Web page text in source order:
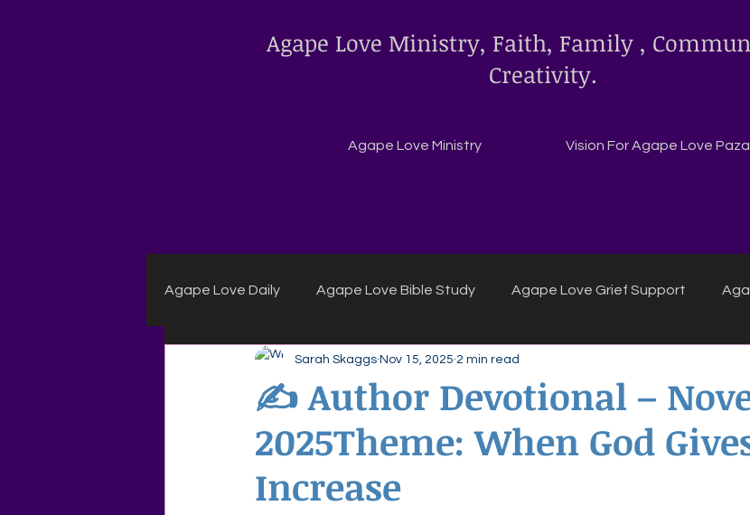
Agape Love Ministry, Faith, Family ,
Creativity.
Agape Love Ministry Vision For Agape Love Paza
Agape Love Daily Agape Love Bible Study Agape Love Grief Support
Agape Daily Chuck Wagon Recipes Agape Love crafts and inspirations.
Agape Love Free Resource Wednesdays Agape Love Boutique
✍️ Author Devotional –
2025Theme: When God
Increase
Sarah Skaggs Nov 15, 2025 2 min read